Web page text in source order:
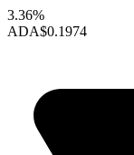
3.36%
ADA$0.1974